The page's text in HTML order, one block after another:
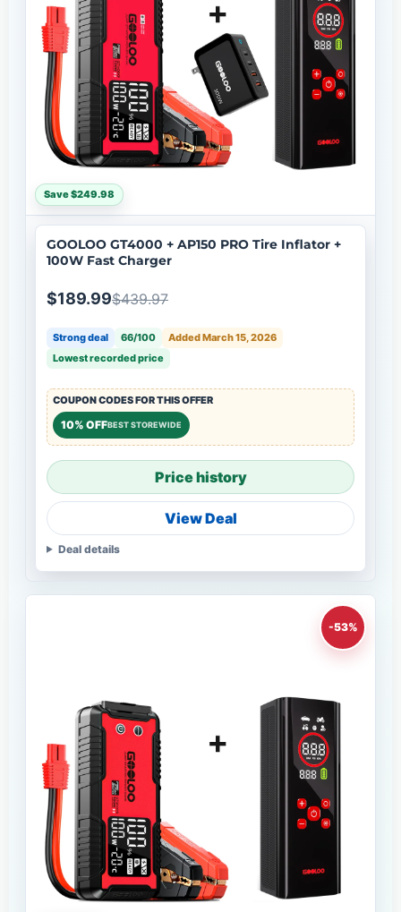
Save $249.98
GOOLOO GT4000 + AP150 PRO Tire Inflator +
100W Fast Charger
$189.99$439.97
Strong deal 66/100
Added March 15, 2026
Lowest recorded price
COUPON CODES FOR THIS OFFER
10% OFFBEST STOREWIDE
Price history
View Deal
Deal details
-53%